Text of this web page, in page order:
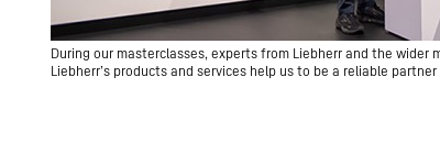
During our masterclasses, experts from Liebherr and the wider
Liebherr’s products and services help us to be a reliable